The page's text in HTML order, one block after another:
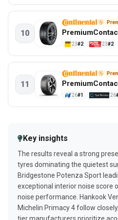
Aquaplaning - cross
Price/value
Wet braking
Aquaplaning - longitudal
Wet handling
Quietest Summer tyres
PERFORMANCE
Rolling resistance
Wet handling - objective
Dry braking
Wet safety
10
'23#2 '23#2
Quietest Summer tyres
PERFORMANCE
Dry lane changing
Mileage
11
'26#1 '26
PERFORMANCE
Wet side guide
Safety
Wet braking
Wet circle cornering
Key insights
The results reveal a strong
tyres dominating the quietest
Bridgestone Potenza Sport
exceptional interior noise score
noise performance. Hankook
Michelin Primacy 4 follow